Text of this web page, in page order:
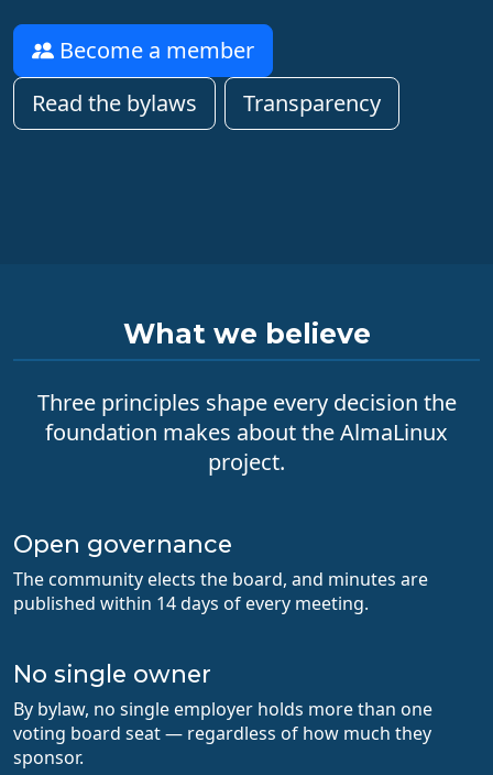
Become a member
Read the bylaws
Transparency
What we believe
Three principles shape every decision the
foundation makes about the AlmaLinux
project.
Open governance
The community elects the board, and minutes are
published within 14 days of every meeting.
No single owner
By bylaw, no single employer holds more than one
voting board seat — regardless of how much they
sponsor.